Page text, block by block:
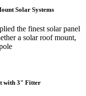
Solar Systems
the finest solar panel
a solar roof mount,
with 3" Fitter